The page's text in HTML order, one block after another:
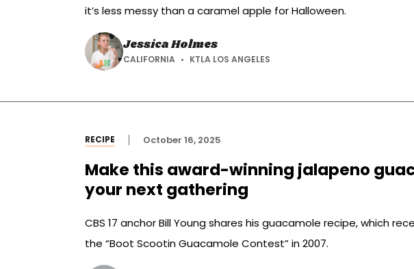
it’s less messy than a caramel apple for Halloween.
Jessica Holmes
CALIFORNIA KTLA LOS ANGELES
RECIPE October 16, 2025
Make this award-winning jalapeno
your next gathering
CBS 17 anchor Bill Young shares his guacamole recipe, which
the “Boot Scootin Guacamole Contest” in 2007.